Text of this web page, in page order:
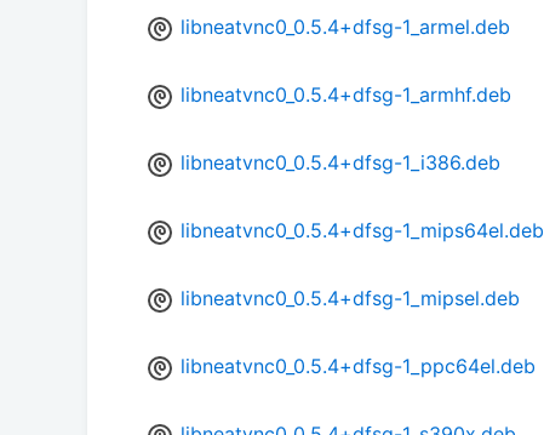
libneatvnc0_0.5.4+dfsg-1_armel.deb
libneatvnc0_0.5.4+dfsg-1_armhf.deb
libneatvnc0_0.5.4+dfsg-1_i386.deb
libneatvnc0_0.5.4+dfsg-1_mips64el.deb
libneatvnc0_0.5.4+dfsg-1_mipsel.deb
libneatvnc0_0.5.4+dfsg-1_ppc64el.deb